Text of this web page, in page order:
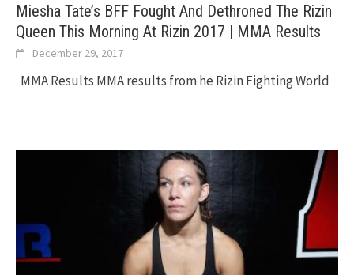
Miesha Tate’s BFF Fought And Dethroned The Rizin
Queen This Morning At Rizin 2017 | MMA Results
December 29, 2017
MMA Results MMA results from he Rizin Fighting World